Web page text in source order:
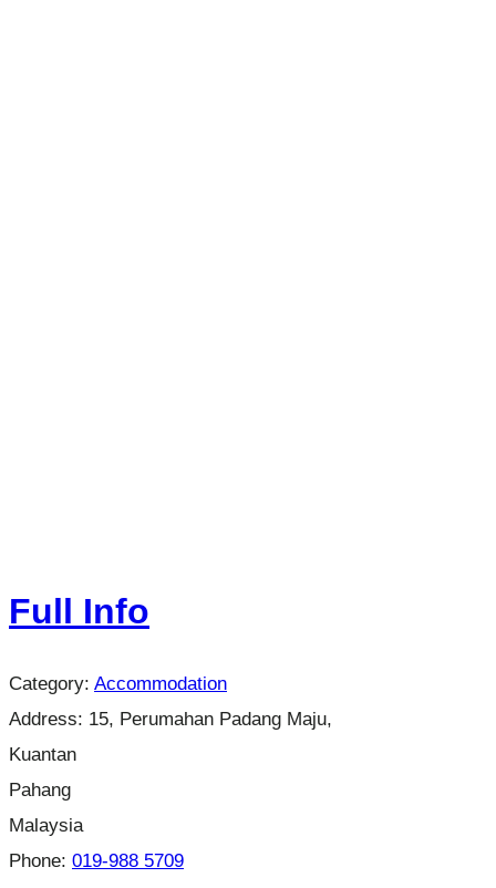
Full Info
Category: Accommodation
Address: 15, Perumahan Padang Maju,
Kuantan
Pahang
Malaysia
Phone: 019-988 5709